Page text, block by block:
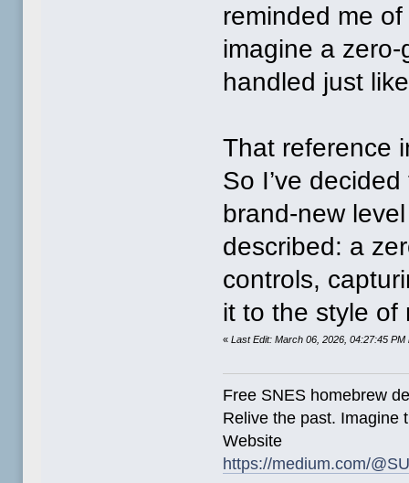
reminded me
imagine a
handled just
That reference
So I’ve
brand‑new
described: a
controls,
it to the style of
«Last Edit: March 06, 2026, 04:27:45
Free SNES homebrew
Relive the past. Imagine
Website
https://medium.com/